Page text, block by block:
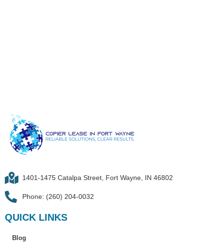
1401-1475 Catalpa Street, Fort Wayne, IN 46802
Phone: (260) 204-0032
QUICK LINKS
Blog